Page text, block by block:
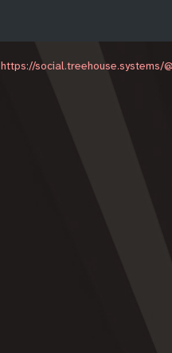
https://social.treehouse.systems/